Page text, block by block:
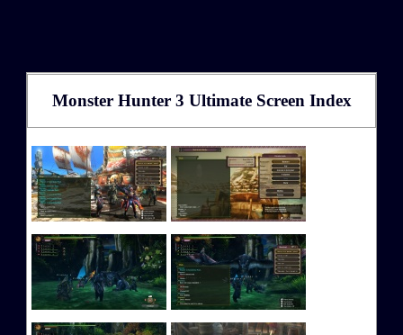
Monster Hunter 3 Ultimate Screen Index